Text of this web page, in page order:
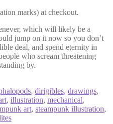
marks) at checkout.
which will likely be a
jump on it now so you don’t
deal, and spend eternity in
who scream threatening
by.
, dirigibles, drawings,
, illustration, mechanical,
art, steampunk illustration,